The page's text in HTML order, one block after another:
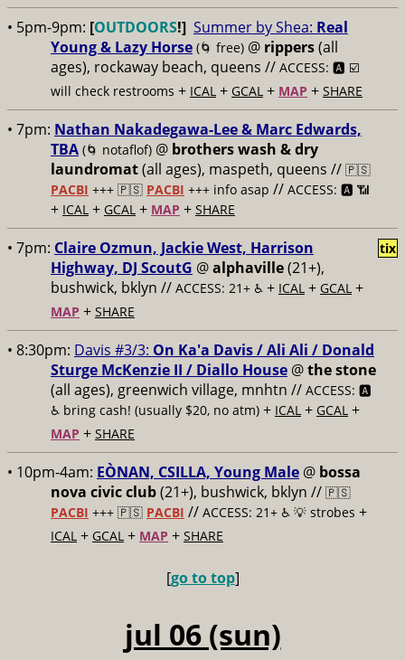
• 5pm-9pm: [OUTDOORS!] Summer by Shea: Real
Young & Lazy Horse (🌀 free) @ rippers(all
ages), rockaway beach, queens // ACCESS: 🅰️ ☑️
will check restrooms + ICAL + GCAL + MAP + SHARE
• 7pm: Nathan Nakadegawa-Lee & Marc Edwards,
TBA (🌀 notaflof) @ brothers wash & dry
laundromat(all ages), maspeth, queens // 🇵🇸
PACBI +++ 🇵🇸 PACBI +++ info asap // ACCESS: 🅰️ 📶
+ ICAL + GCAL + MAP + SHARE
• 7pm: Claire Ozmun, Jackie West, Harrison
Highway, DJ ScoutG @alphaville(21+),
bushwick, bklyn // ACCESS: 21+ ♿️ + ICAL + GCAL +
MAP + SHARE
tix
• 8:30pm: Davis #3/3: On Ka'a Davis / Ali Ali / Donald
Sturge McKenzie II / Diallo House @the stone
(all ages), greenwich village, mnhtn // ACCESS: 🅰️
♿️ bring cash! (usually $20, no atm) + ICAL + GCAL +
MAP + SHARE
• 10pm-4am: EÒNAN, CSILLA, Young Male @ bossa
nova civic club(21+), bushwick, bklyn // 🇵🇸
PACBI +++ 🇵🇸 PACBI // ACCESS: 21+ ♿️ 💡 strobes +
ICAL + GCAL + MAP + SHARE
[go to top]
jul 06 (sun)